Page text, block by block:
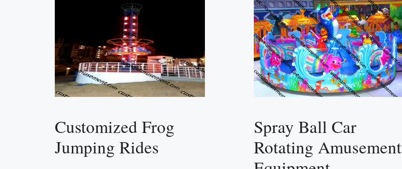
Customized Frog
Jumping Rides
Spray Ball Car
Rotating Amusement